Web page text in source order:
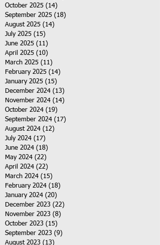
October 2025 (14)
September 2025 (18)
August 2025 (14)
July 2025 (15)
June 2025 (11)
April 2025 (10)
March 2025 (11)
February 2025 (14)
January 2025 (15)
December 2024 (13)
November 2024 (14)
October 2024 (19)
September 2024 (17)
August 2024 (12)
July 2024 (17)
June 2024 (18)
May 2024 (22)
April 2024 (22)
March 2024 (15)
February 2024 (18)
January 2024 (20)
December 2023 (22)
November 2023 (8)
October 2023 (15)
September 2023 (9)
August 2023 (13)